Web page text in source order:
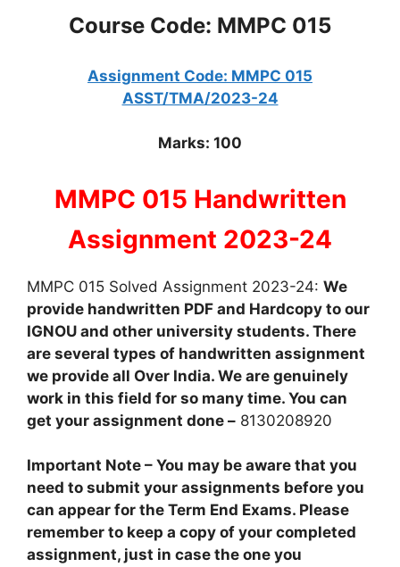
Course Code: MMPC 015
Assignment Code: MMPC 015
ASST/TMA/2023-24
Marks: 100
MMPC 015 Handwritten
Assignment 2023-24
MMPC 015 Solved Assignment 2023-24: We
provide handwritten PDF and Hardcopy to our
IGNOU and other university students. There
are several types of handwritten assignment
we provide all Over India. We are genuinely
work in this field for so many time. You can
get your assignment done – 8130208920
Important Note – You may be aware that you
need to submit your assignments before you
can appear for the Term End Exams. Please
remember to keep a copy of your completed
assignment, just in case the one you